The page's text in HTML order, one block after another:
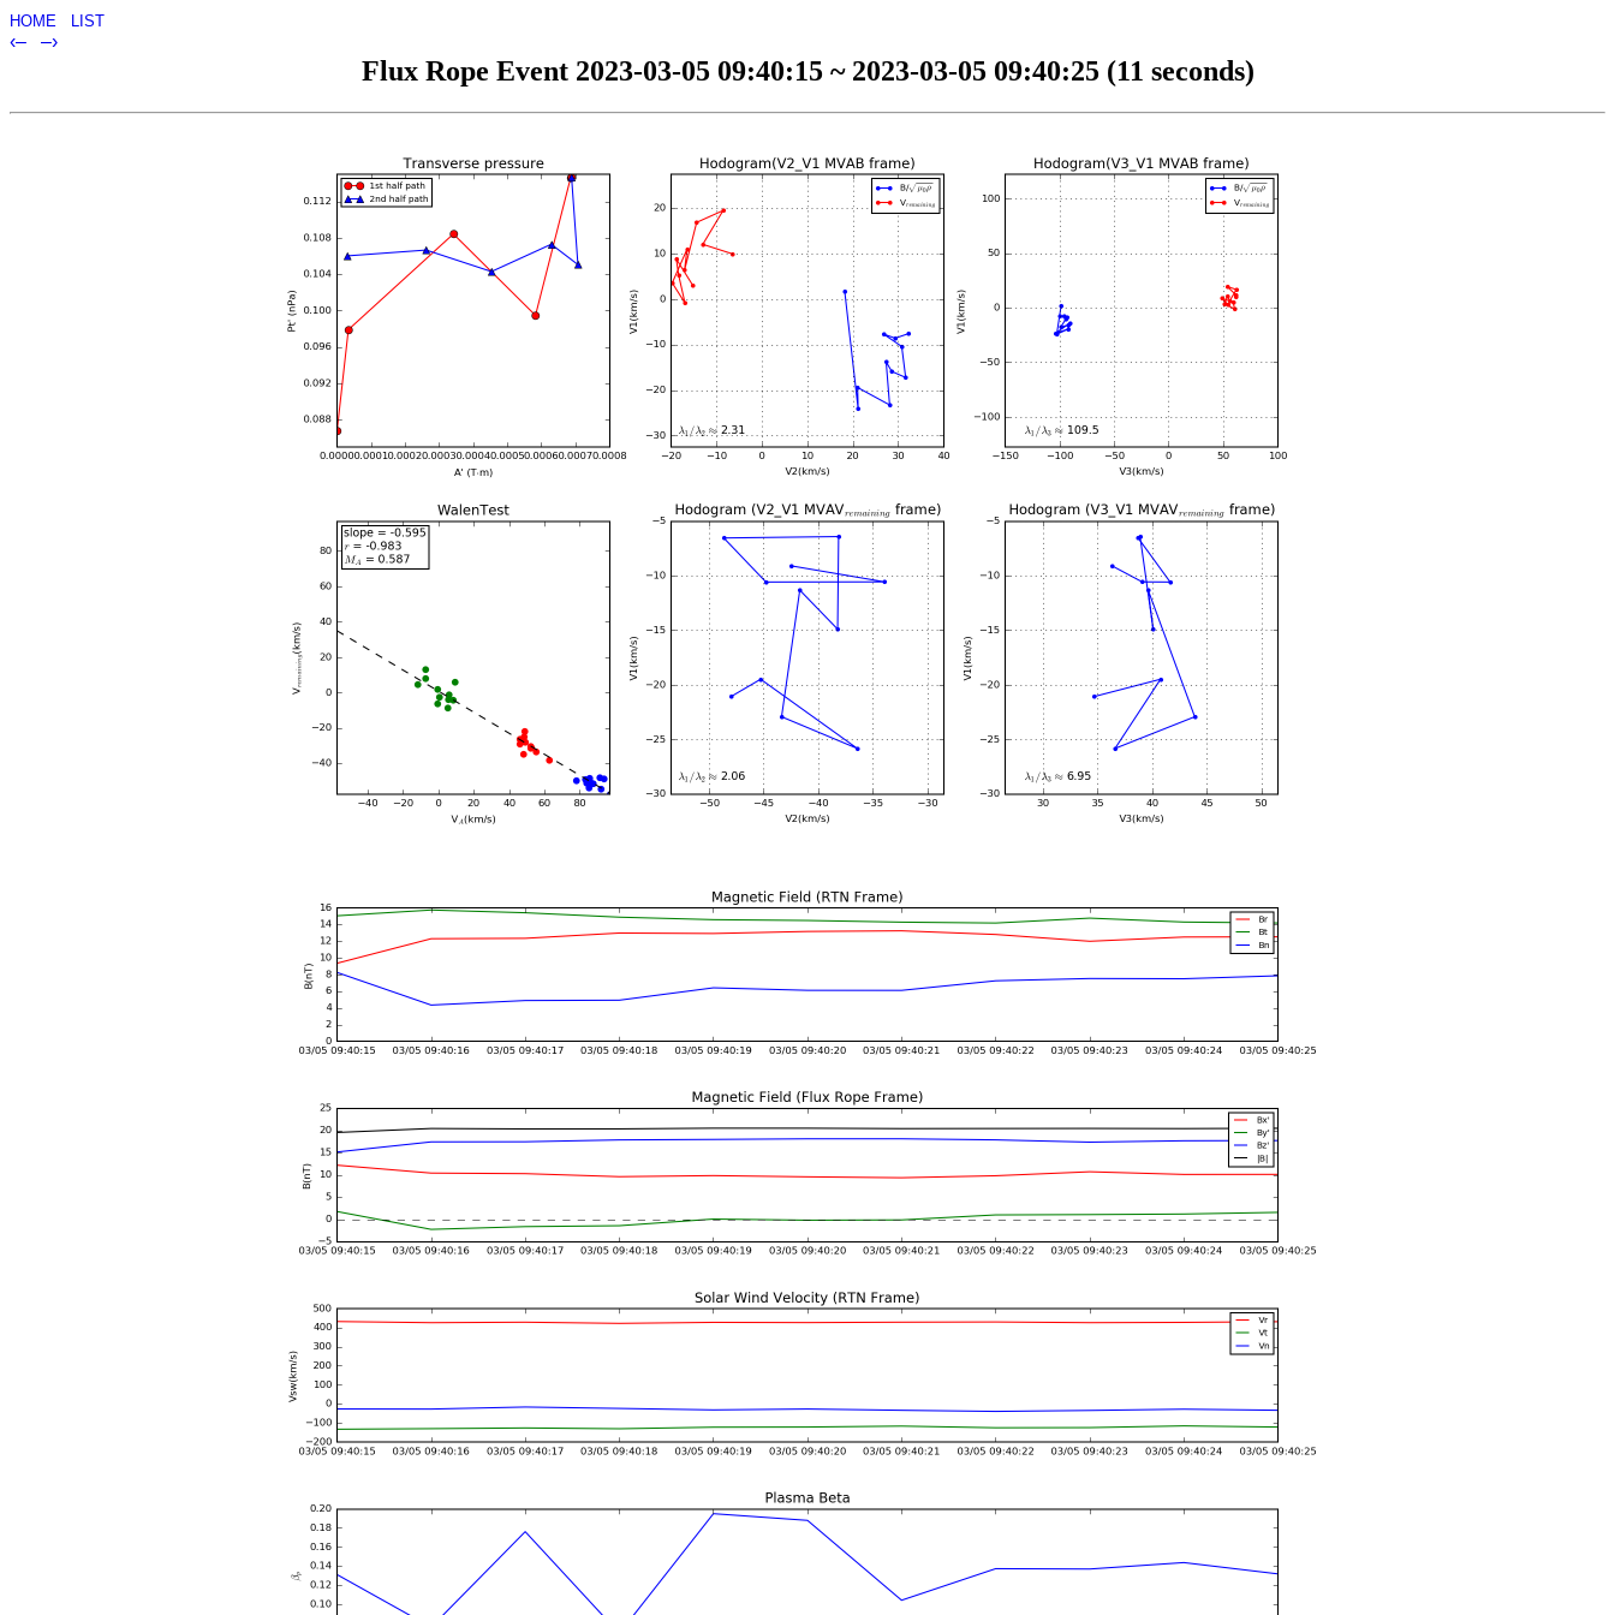
HOME LIST
‹– –›
Flux Rope Event 2023-03-05 09:40:15 ~ 2023-03-05 09:40:25 (11 seconds)